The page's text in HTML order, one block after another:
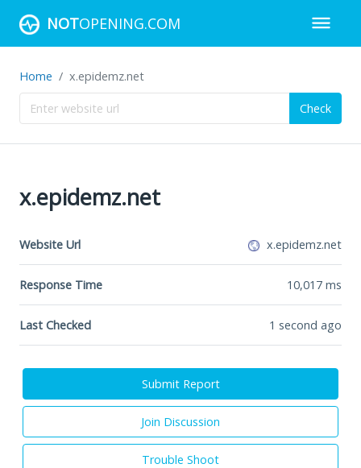
NOTOPENING.COM
Home x.epidemz.net
Check
x.epidemz.net
Website Url x.epidemz.net
Response Time 10,017 ms
Last Checked 1 second ago
Submit Report
Join Discussion
Trouble Shoot